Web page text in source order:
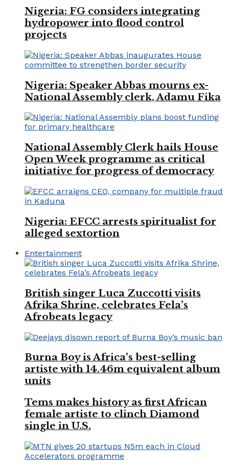
Nigeria: FG considers integrating
hydropower into flood control
projects
Nigeria: Speaker Abbas mourns ex-
National Assembly clerk, Adamu Fika
National Assembly Clerk hails House
Open Week programme as critical
initiative for progress of democracy
Nigeria: EFCC arrests spiritualist for
alleged sextortion
Entertainment
British singer Luca Zuccotti visits
Afrika Shrine, celebrates Fela’s
Afrobeats legacy
Burna Boy is Africa’s best-selling
artiste with 14.46m equivalent album
units
Tems makes history as first African
female artiste to clinch Diamond
single in U.S.